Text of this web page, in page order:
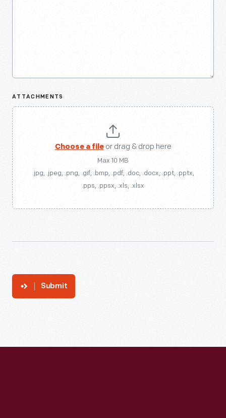
ATTACHMENTS
Choose a fileor drag & drop here
Max 10 MB
.jpg, .jpeg, .png, .gif, .bmp, .pdf, .doc, .docx, .ppt, .pptx,
.pps, .ppsx, .xls, .xlsx
Submit